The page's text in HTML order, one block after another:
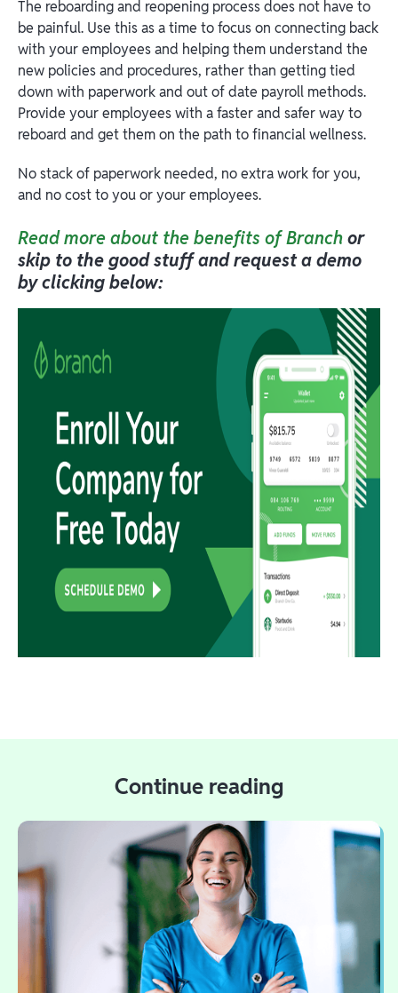
The reboarding and reopening process does not have to
be painful. Use this as a time to focus on connecting back
with your employees and helping them understand the
new policies and procedures, rather than getting tied
down with paperwork and out of date payroll methods.
Provide your employees with a faster and safer way to
reboard and get them on the path to financial wellness.
No stack of paperwork needed, no extra work for you,
and no cost to you or your employees.
Read more about the benefits of Branchor
skip to the good stuff and request a demo
by clicking below:
Continue reading